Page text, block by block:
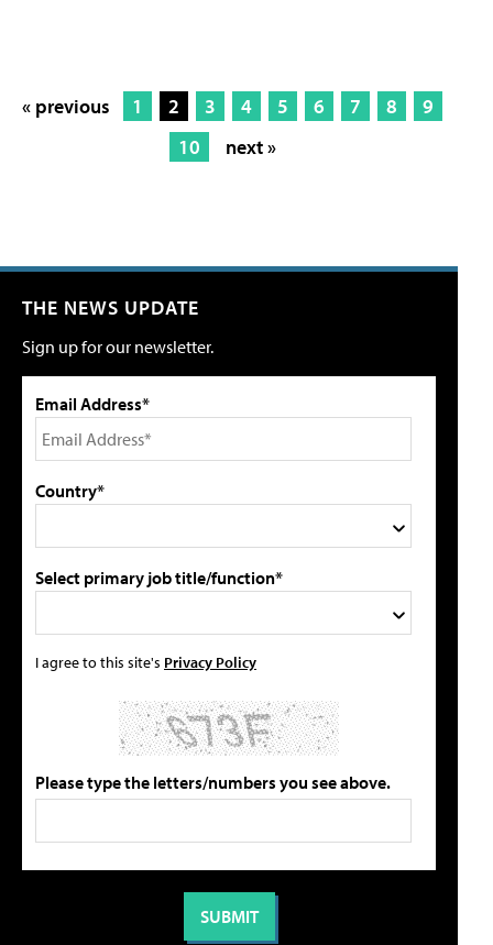
« previous 1 2 3 4 5 6 7 8
9
10
next »
THE NEWS UPDATE
Sign up for our newsletter.
Email Address*
Country*
Select primary job title/function*
I agree to this site's Privacy Policy
Please type the letters/numbers you see above.